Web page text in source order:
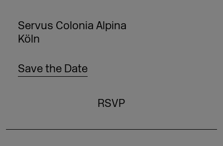
Servus Colonia Alpina
Köln
Save the Date
RSVP